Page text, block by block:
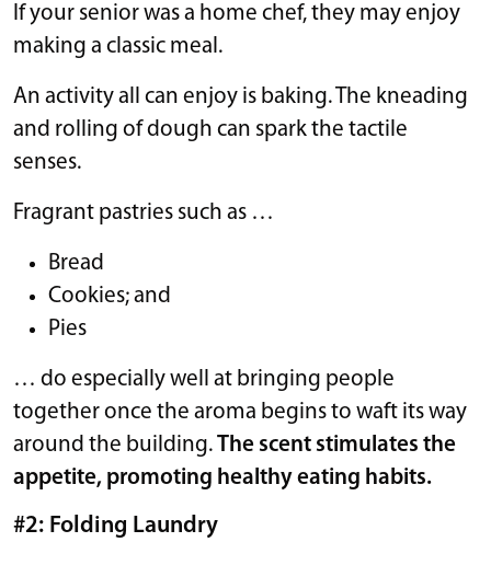
If your senior was a home chef, they may enjoy
making a classic meal.
An activity all can enjoy is baking. The kneading
and rolling of dough can spark the tactile
senses.
Fragrant pastries such as …
Bread
Cookies; and
Pies
… do especially well at bringing people
together once the aroma begins to waft its way
around the building.The scent stimulates the
appetite, promoting healthy eating habits.
#2: Folding Laundry